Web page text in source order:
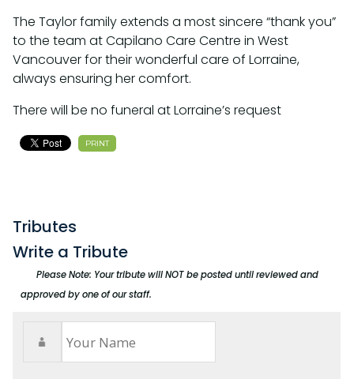
The Taylor family extends a most sincere “thank you”
to the team at Capilano Care Centre in West
Vancouver for their wonderful care of Lorraine,
always ensuring her comfort.
There will be no funeral at Lorraine’s request
PRINT
Tributes
Write a Tribute
Please Note: Your tribute will NOT be posted until reviewed and
approved by one of our staff.